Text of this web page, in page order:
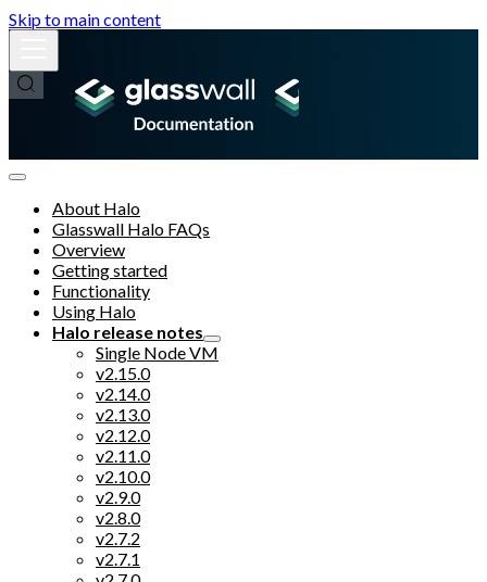
Skip to main content
About Halo
Glasswall Halo FAQs
Overview
Getting started
Functionality
Using Halo
Halo release notes
Single Node VM
v2.15.0
v2.14.0
v2.13.0
v2.12.0
v2.11.0
v2.10.0
v2.9.0
v2.8.0
v2.7.2
v2.7.1